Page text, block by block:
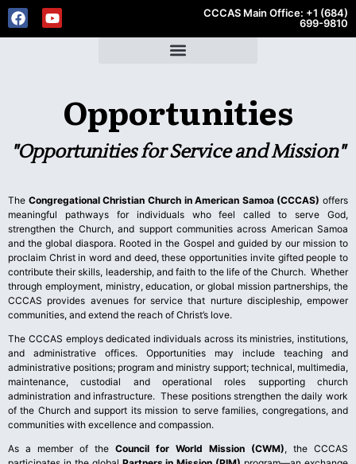
CCCAS Main Office: +1 (684)
699-9810
Opportunities
"Opportunities for Service and Mission"
The Congregational Christian Church in American Samoa (CCCAS) offers
meaningful pathways for individuals who feel called to serve God,
strengthen the Church, and support communities across American Samoa
and the global diaspora. Rooted in the Gospel and guided by our mission to
proclaim Christ in word and deed, these opportunities invite gifted people to
contribute their skills, leadership, and faith to the life of the Church. Whether
through employment, ministry, education, or global mission partnerships, the
CCCAS provides avenues for service that nurture discipleship, empower
communities, and extend the reach of Christ’s love.
The CCCAS employs dedicated individuals across its ministries, institutions,
and administrative offices. Opportunities may include teaching and
administrative positions; program and ministry support; technical, multimedia,
maintenance, custodial and operational roles supporting church
administration and infrastructure. These positions strengthen the daily work
of the Church and support its mission to serve families, congregations, and
communities with excellence and compassion.
As a member of the Council for World Mission (CWM), the CCCAS